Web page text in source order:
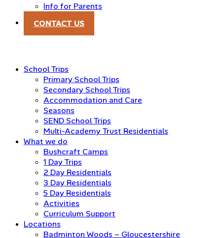
Info for Parents
CONTACT US
School Trips
Primary School Trips
Secondary School Trips
Accommodation and Care
Seasons
SEND School Trips
Multi-Academy Trust Residentials
What we do
Bushcraft Camps
1 Day Trips
2 Day Residentials
3 Day Residentials
5 Day Residentials
Activities
Curriculum Support
Locations
Badminton Woods – Gloucestershire